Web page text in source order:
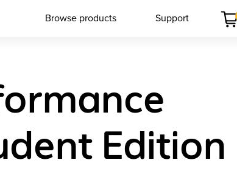
Browse products Support
Edition